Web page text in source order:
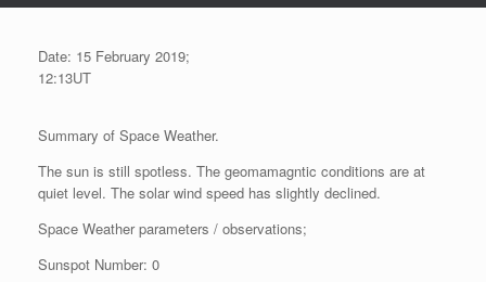
Date: 15 February 2019;
12:13UT
Summary of Space Weather.
The sun is still spotless. The geomamagntic conditions are at
quiet level. The solar wind speed has slightly declined.
Space Weather parameters / observations;
Sunspot Number: 0